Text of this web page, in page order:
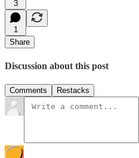
3
1
Share
Discussion about this post
Comments Restacks